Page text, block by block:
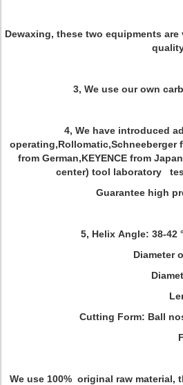
Dewaxing, these two equipments
3, We use our own
4, We have introduced
operating,Rollomatic,Schneeberger
from German,KEYENCE from
center) tool laboratory
Guarantee high
5, Helix Angle: 38-42
Diameter of
Cutting Form: Ball
We use 100% original raw